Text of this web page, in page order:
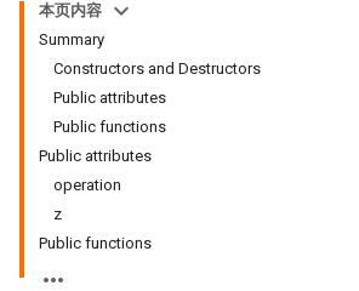
本页内容
Summary
Constructors and Destructors
Public attributes
Public functions
Public attributes
operation
z
Public functions